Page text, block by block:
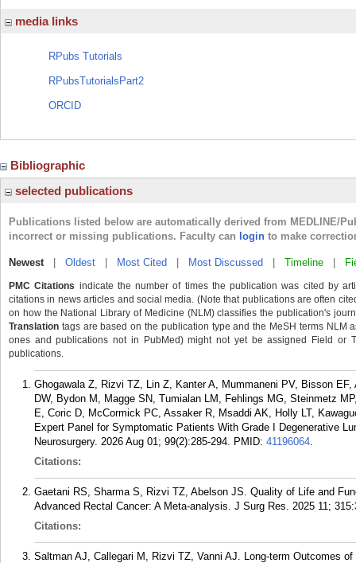
media links
RPubs Tutorials
RPubsTutorialsPart2
ORCID
Bibliographic
selected publications
Publications listed below are automatically derived from MEDLINE/
incorrect or missing publications. Faculty can login to make
Newest| Oldest Most Cited Most Discussed Timeline
PMC Citations indicate the number of times the publication was cited by
citations in news articles and social media. (Note that publications are often
on how the National Library of Medicine (NLM) classifies the publication's
Translation tags are based on the publication type and the MeSH terms NLM
ones and publications not in PubMed) might not yet be assigned Field or
publications.
Ghogawala Z, Rizvi TZ, Lin Z, Kanter A, Mummaneni PV, Bisson
DW, Bydon M, Magge SN, Tumialan LM, Fehlings MG, Steinmetz
E, Coric D, McCormick PC, Assaker R, Msaddi AK, Holly LT,
Expert Panel for Symptomatic Patients With Grade I Degenerative
Neurosurgery. 2026 Aug 01; 99(2):285-294. PMID: 41196064.
Citations:
Gaetani RS, Sharma S, Rizvi TZ, Abelson JS. Quality of Life and
Advanced Rectal Cancer: A Meta-analysis. J Surg Res. 2025 11;
Citations:
Saltman AJ, Callegari M, Rizvi TZ, Vanni AJ. Long-term Outcomes